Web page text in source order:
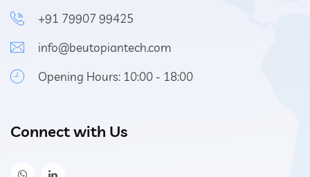
+91 79907 99425
info@beutopiantech.com
Opening Hours: 10:00 - 18:00
Connect with Us